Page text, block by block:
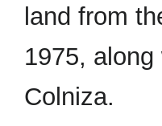
land from
1975, along
Colniza.